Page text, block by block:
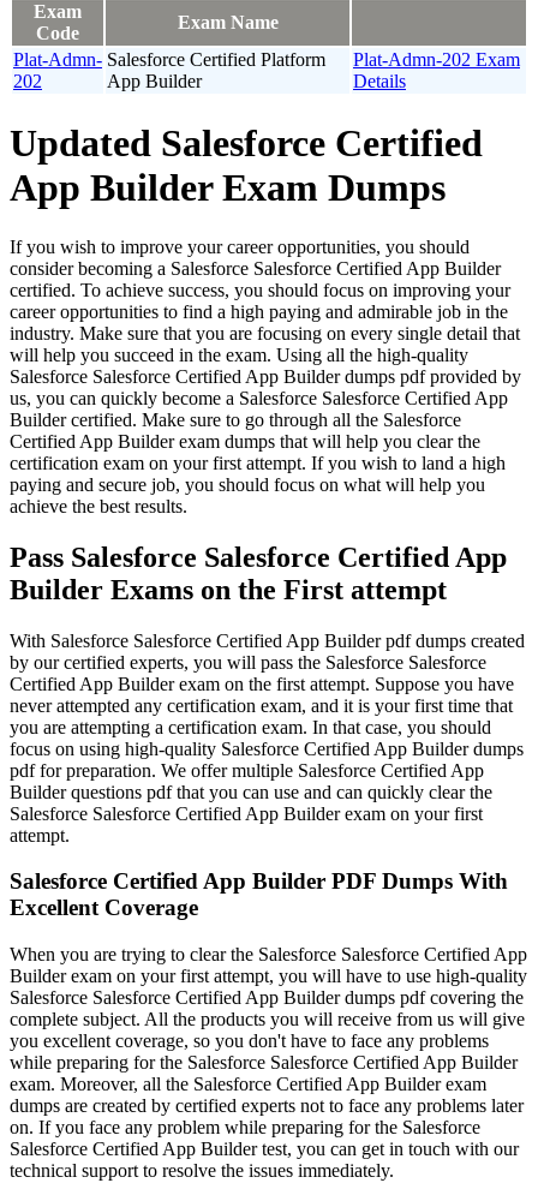
Exam
Code
Exam Name
Plat-Admn-
202
Salesforce Certified Platform
App Builder
Plat-Admn-202 Exam
Details
Updated Salesforce Certified
App Builder Exam Dumps
If you wish to improve your career opportunities, you should
consider becoming a Salesforce Salesforce Certified App Builder
certified. To achieve success, you should focus on improving your
career opportunities to find a high paying and admirable job in the
industry. Make sure that you are focusing on every single detail that
will help you succeed in the exam. Using all the high-quality
Salesforce Salesforce Certified App Builder dumps pdf provided by
us, you can quickly become a Salesforce Salesforce Certified App
Builder certified. Make sure to go through all the Salesforce
Certified App Builder exam dumps that will help you clear the
certification exam on your first attempt. If you wish to land a high
paying and secure job, you should focus on what will help you
achieve the best results.
Pass Salesforce Salesforce Certified App
Builder Exams on the First attempt
With Salesforce Salesforce Certified App Builder pdf dumps created
by our certified experts, you will pass the Salesforce Salesforce
Certified App Builder exam on the first attempt. Suppose you have
never attempted any certification exam, and it is your first time that
you are attempting a certification exam. In that case, you should
focus on using high-quality Salesforce Certified App Builder dumps
pdf for preparation. We offer multiple Salesforce Certified App
Builder questions pdf that you can use and can quickly clear the
Salesforce Salesforce Certified App Builder exam on your first
attempt.
Salesforce Certified App Builder PDF Dumps With
Excellent Coverage
When you are trying to clear the Salesforce Salesforce Certified App
Builder exam on your first attempt, you will have to use high-quality
Salesforce Salesforce Certified App Builder dumps pdf covering the
complete subject. All the products you will receive from us will give
you excellent coverage, so you don't have to face any problems
while preparing for the Salesforce Salesforce Certified App Builder
exam. Moreover, all the Salesforce Certified App Builder exam
dumps are created by certified experts not to face any problems later
on. If you face any problem while preparing for the Salesforce
Salesforce Certified App Builder test, you can get in touch with our
technical support to resolve the issues immediately.